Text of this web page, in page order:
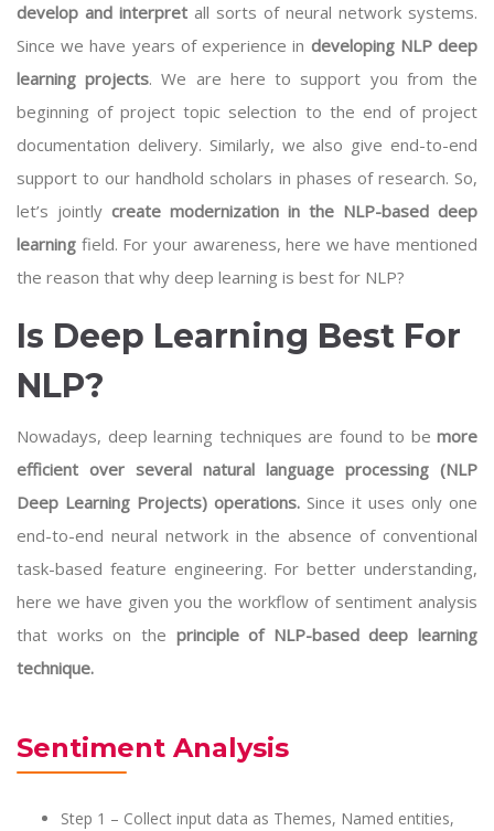
develop and interpret all sorts of neural network systems.
Since we have years of experience in developing NLP deep
learning projects. We are here to support you from the
beginning of project topic selection to the end of project
documentation delivery. Similarly, we also give end-to-end
support to our handhold scholars in phases of research. So,
let’s jointly create modernization in the NLP-based deep
learning field. For your awareness, here we have mentioned
the reason that why deep learning is best for NLP?
Is Deep Learning Best For
NLP?
Nowadays, deep learning techniques are found to be more
efficient over several natural language processing (NLP
Deep Learning Projects) operations. Since it uses only one
end-to-end neural network in the absence of conventional
task-based feature engineering. For better understanding,
here we have given you the workflow of sentiment analysis
that works on the principle of NLP-based deep learning
technique.
Sentiment Analysis
Step 1 – Collect input data as Themes, Named entities,